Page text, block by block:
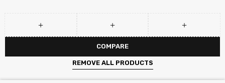
COMPARE
REMOVE ALL PRODUCTS